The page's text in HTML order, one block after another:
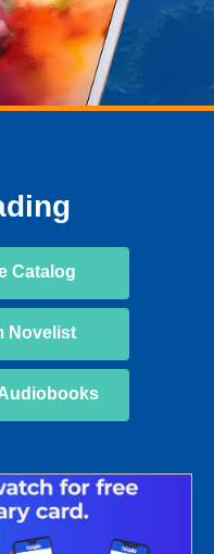
Catalog
Novelist